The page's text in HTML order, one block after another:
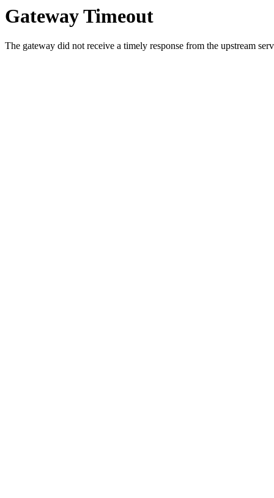
Gateway Timeout
The gateway did not receive a timely response from the upstream